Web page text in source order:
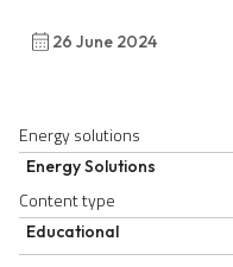
26 June 2024
Energy solutions
Energy Solutions
Content type
Educational